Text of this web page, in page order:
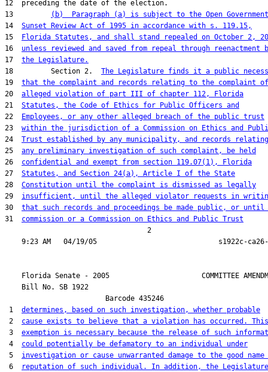
12  preceding the date of the election.
13
(b)  Paragraph (a) is subject to the Open Government
14 Sunset Review Act of 1995 in accordance with s. 119.15,
15
Florida Statutes, and shall stand repealed on October 2,
16 unless reviewed and saved from repeal through reenactment
17 the Legislature.
18         Section 2. The Legislature finds it a public
19 that the complaint and records relating to the complaint
20 alleged violation of part III of chapter 112, Florida
21 Statutes, the Code of Ethics for Public Officers and
22
Employees, or any other alleged breach of the public trust
23 within the jurisdiction of a Commission on Ethics and
24 Trust established by any municipality, and records
25 any preliminary investigation of such complaint, be held
26 confidential and exempt from section 119.07(1), Florida
27 Statutes, and Section 24(a), Article I of the State
28 Constitution until the complaint is dismissed as legally
29 insufficient, until the alleged violator requests in
30 that such records and proceedings be made public, or until
31 commission or a Commission on Ethics and Public Trust
                                  2
Florida Senate - 2005                      COMMITTEE
    Bill No.
SB 1922
                        Barcode 435246
1 determines, based on such investigation, whether probable
2 cause exists to believe that a violation has occurred. This
3 exemption is necessary because the release of such
4 could potentially be defamatory to an individual under
5 investigation or cause unwarranted damage to the good name
6
reputation of such individual. In addition, the Legislature